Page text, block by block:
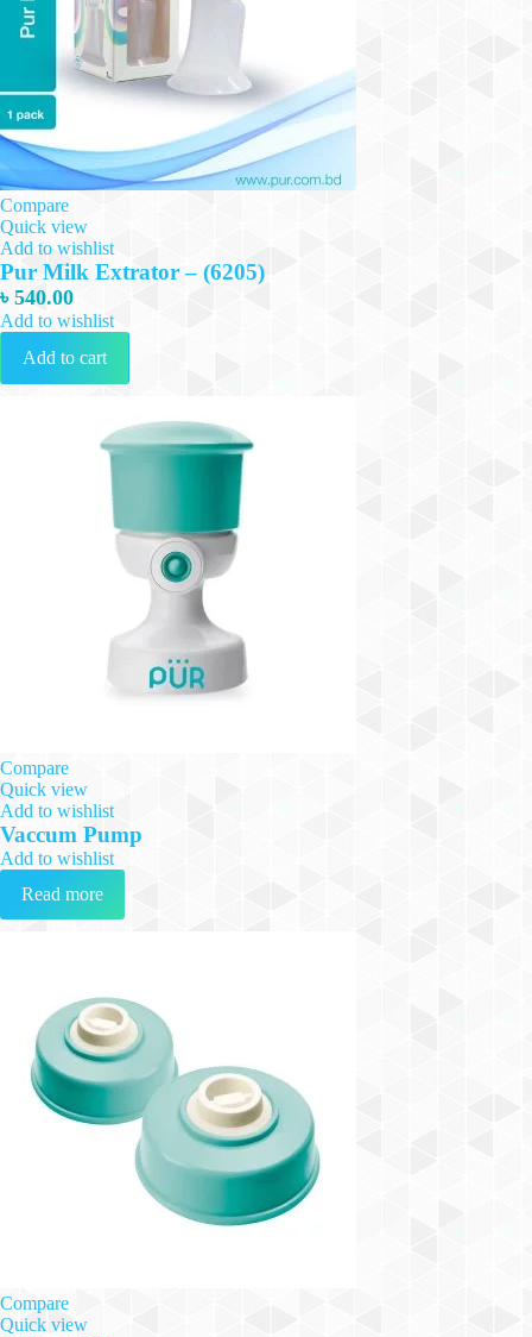
Compare
Quick view
Add to wishlist
Pur Milk Extrator – (6205)
৳ 540.00
Add to wishlist
Add to cart
Compare
Quick view
Add to wishlist
Vaccum Pump
Add to wishlist
Read more
Compare
Quick view